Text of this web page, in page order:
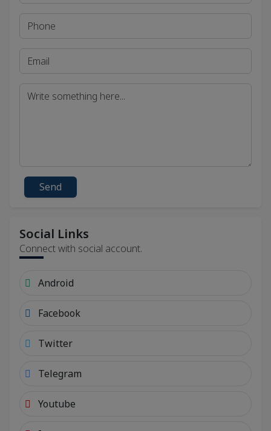
Send
Social Links
Connect with social account.
Android
Facebook
Twitter
Telegram
Youtube